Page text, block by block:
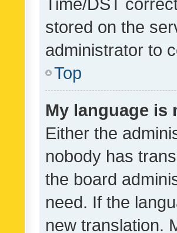
stored on the
administrator to
Top
My language
Either the
nobody has
the board
need. If the
new translation.